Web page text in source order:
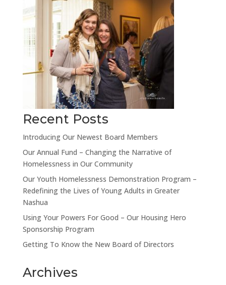
Recent Posts
Introducing Our Newest Board Members
Our Annual Fund – Changing the Narrative of
Homelessness in Our Community
Our Youth Homelessness Demonstration Program –
Redefining the Lives of Young Adults in Greater
Nashua
Using Your Powers For Good – Our Housing Hero
Sponsorship Program
Getting To Know the New Board of Directors
Archives